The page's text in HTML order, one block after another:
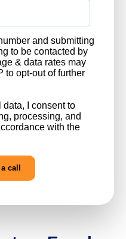
and submitting
to be contacted by
& data rates may
to opt-out of further
data, I consent to
processing, and
with the